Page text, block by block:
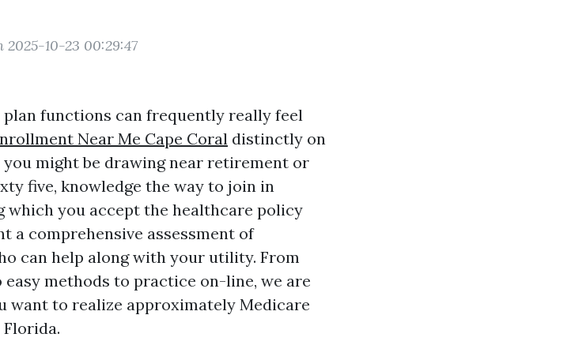
2025-10-23 00:29:47
functions can frequently really feel
Near Me Cape Coral distinctly on
might be drawing near retirement or
five, knowledge the way to join in
which you accept the healthcare policy
a comprehensive assessment of
can help along with your utility. From
methods to practice on-line, we are
want to realize approximately Medicare